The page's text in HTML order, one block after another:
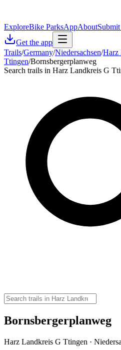
ExploreBike ParksAppAbout
Get the app
Trails/Germany/Niedersachsen/Harz
Ttingen/Bornsbergerplanweg
Search trails in Harz Landkreis G
Bornsbergerplanweg
Harz Landkreis G Ttingen ·